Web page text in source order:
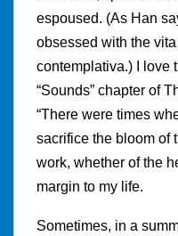
espoused. (As Han
obsessed with the
contemplativa.) I love
“Sounds” chapter of
“There were times
sacrifice the bloom of
work, whether of the
margin to my life.
Sometimes, in a